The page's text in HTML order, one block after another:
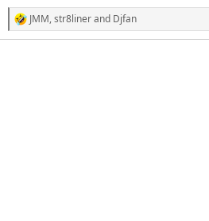
R
e
JMM,str8linerand Djfan